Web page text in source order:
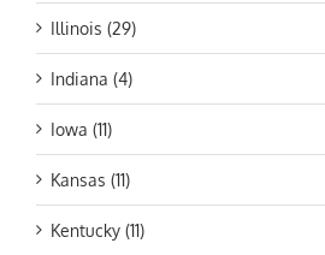
Illinois (29)
Indiana (4)
Iowa (11)
Kansas (11)
Kentucky (11)